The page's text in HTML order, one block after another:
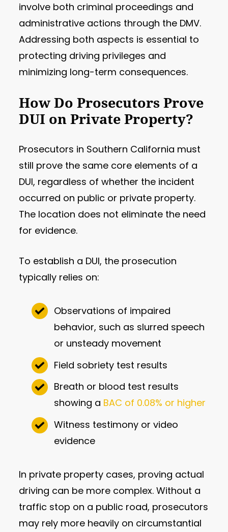
involve both criminal proceedings and
administrative actions through the DMV.
Addressing both aspects is essential to
protecting driving privileges and
minimizing long-term consequences.
How Do Prosecutors Prove
DUI on Private Property?
Prosecutors in Southern California must
still prove the same core elements of a
DUI, regardless of whether the incident
occurred on public or private property.
The location does not eliminate the need
for evidence.
To establish a DUI, the prosecution
typically relies on:
Observations of impaired
behavior, such as slurred speech
or unsteady movement
Field sobriety test results
Breath or blood test results
showing a BAC of 0.08% or higher
Witness testimony or video
evidence
In private property cases, proving actual
driving can be more complex. Without a
traffic stop on a public road, prosecutors
may rely more heavily on circumstantial